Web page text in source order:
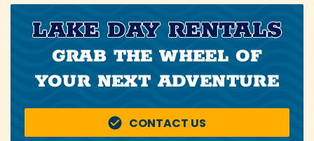
LAKE DAY RENTALS
GRAB THE WHEEL OF
YOUR NEXT ADVENTURE
CONTACT US